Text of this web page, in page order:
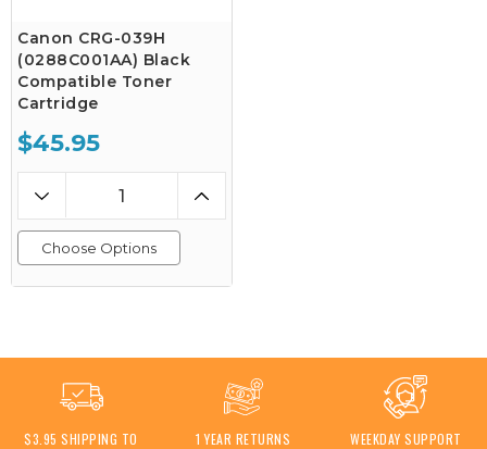
Canon CRG-039H
(0288C001AA) Black
Compatible Toner
Cartridge
$45.95
Choose Options
$3.95 SHIPPING TO 1 YEAR RETURNS WEEKDAY SUPPORT